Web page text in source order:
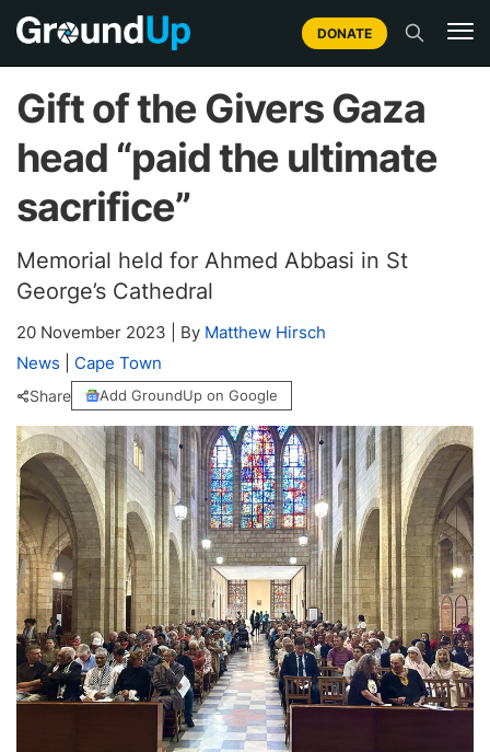
DONATE
Gift of the Givers Gaza
head “paid the ultimate
sacrifice”
Memorial held for Ahmed Abbasi in St
George’s Cathedral
20 November 2023 By Matthew Hirsch
News
Cape Town
Share Add GroundUp on Google